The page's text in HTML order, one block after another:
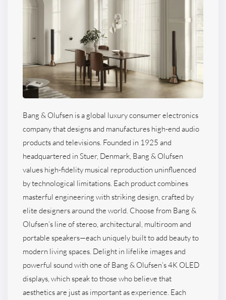
Bang & Olufsen is a global luxury consumer electronics
company that designs and manufactures high-end audio
products and televisions. Founded in 1925 and
headquartered in Stuer, Denmark, Bang & Olufsen
values high-fidelity musical reproduction uninfluenced
by technological limitations. Each product combines
masterful engineering with striking design, crafted by
elite designers around the world. Choose from Bang &
Olufsen’s line of stereo, architectural, multiroom and
portable speakers—each uniquely built to add beauty to
modern living spaces. Delight in lifelike images and
powerful sound with one of Bang & Olufsen’s 4K OLED
displays, which speak to those who believe that
aesthetics are just as important as experience. Each